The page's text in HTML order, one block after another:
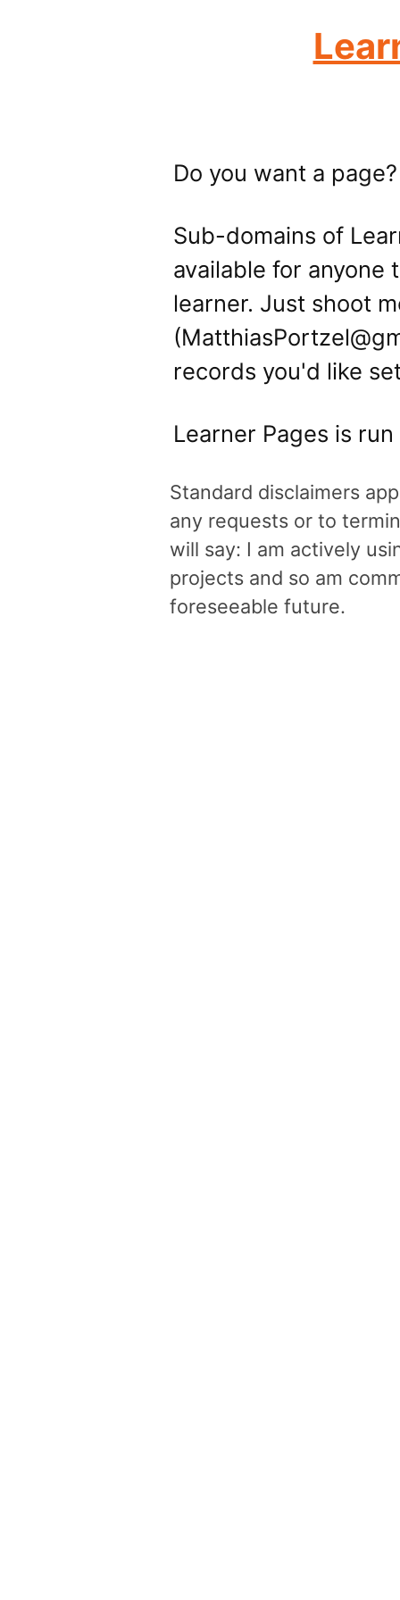
Do you want a page?
Sub-domains of
available for anyone
learner. Just shoot
records you'd like
Learner Pages is
Standard disclaimers
any requests or to
will say: I am actively
projects and so am
foreseeable future.